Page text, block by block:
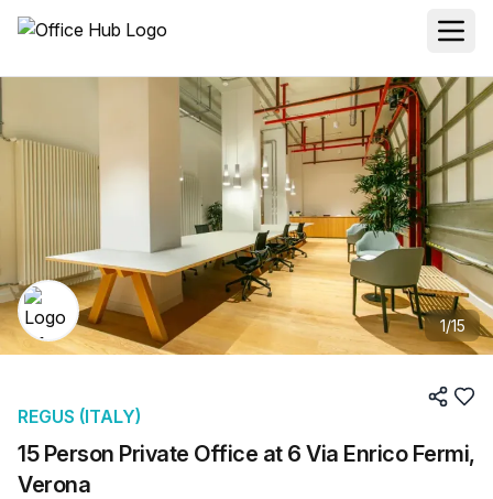
1/15
15 Person Private Office at 6 Via Enrico Fermi,
Verona
REGUS (ITALY)